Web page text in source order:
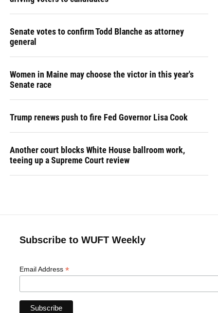
Senate votes to confirm Todd Blanche as attorney
general
Women in Maine may choose the victor in this year's
Senate race
Trump renews push to fire Fed Governor Lisa Cook
Another court blocks White House ballroom work,
teeing up a Supreme Court review
Subscribe to WUFT Weekly
Email Address *